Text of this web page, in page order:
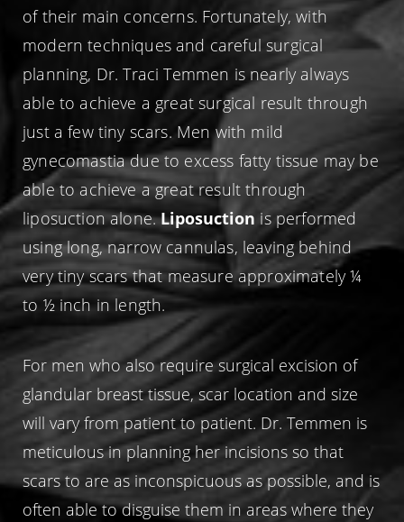
of their main concerns. Fortunately, with
modern techniques and careful surgical
planning, Dr. Traci Temmen is nearly always
able to achieve a great surgical result through
just a few tiny scars. Men with mild
gynecomastia due to excess fatty tissue may be
able to achieve a great result through
liposuction alone.Liposuction is performed
using long, narrow cannulas, leaving behind
very tiny scars that measure approximately ¼
to ½ inch in length.
For men who also require surgical excision of
glandular breast tissue, scar location and size
will vary from patient to patient. Dr. Temmen is
meticulous in planning her incisions so that
scars to are as inconspicuous as possible, and is
often able to disguise them in areas where they